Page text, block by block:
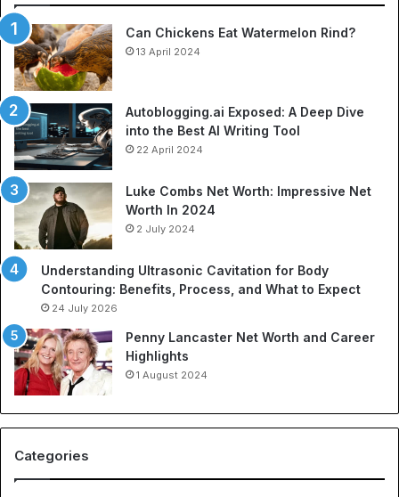
Can Chickens Eat Watermelon Rind?
13 April 2024
Autoblogging.ai Exposed: A Deep Dive
into the Best AI Writing Tool
22 April 2024
Luke Combs Net Worth: Impressive Net
Worth In 2024
2 July 2024
Understanding Ultrasonic Cavitation for Body
Contouring: Benefits, Process, and What to Expect
24 July 2026
Penny Lancaster Net Worth and Career
Highlights
1 August 2024
Categories